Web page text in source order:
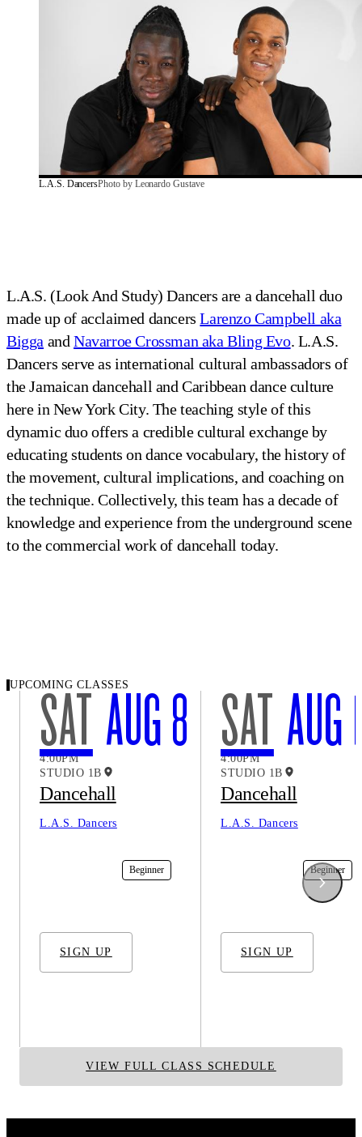
L.A.S. DancersPhoto by Leonardo Gustave
L.A.S. (Look And Study) Dancers are a dancehall duo
made up of acclaimed dancersLarenzo Campbell aka
Bigga and Navarroe Crossman aka Bling Evo. L.A.S.
Dancers serve as international cultural ambassadors of
the Jamaican dancehall and Caribbean dance culture
here in New York City. The teaching style of this
dynamic duo offers a credible cultural exchange by
educating students on dance vocabulary, the history of
the movement, cultural implications, and coaching on
the technique. Collectively, this team has a decade of
knowledge and experience from the underground scene
to the commercial work of dancehall today.
UPCOMING CLASSES
SATAUG 8
4:00PM
STUDIO 1B
Dancehall
L.A.S. Dancers
Beginner
SIGN UP
SATAUG
4:00PM
STUDIO 1B
Dancehall
L.A.S. Dancers
Beginner
SIGN UP
VIEW FULL CLASS SCHEDULE